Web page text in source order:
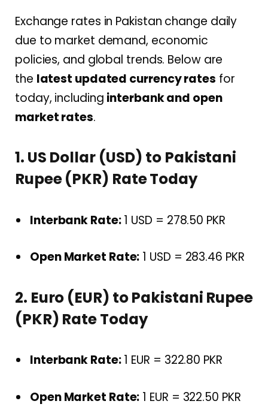
Exchange rates in Pakistan change daily
due to market demand, economic
policies, and global trends. Below are
the latest updated currency rates for
today, including interbank and open
market rates.
1. US Dollar (USD) to Pakistani
Rupee (PKR) Rate Today
Interbank Rate:1 USD = 278.50 PKR
Open Market Rate: 1 USD = 283.46 PKR
2. Euro (EUR) to Pakistani Rupee
(PKR) Rate Today
Interbank Rate:1 EUR = 322.80 PKR
Open Market Rate: 1 EUR = 322.50 PKR